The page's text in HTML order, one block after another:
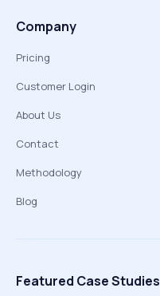
Company
Pricing
Customer Login
About Us
Contact
Methodology
Blog
Featured Case Studies